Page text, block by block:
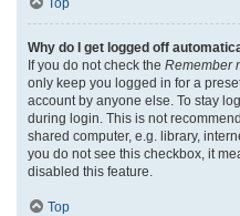
Why do I get logged off
If you do not check the Remember
only keep you logged in for a
account by anyone else. To stay
during login. This is not
shared computer, e.g. library,
you do not see this checkbox, it
disabled this feature.
Top